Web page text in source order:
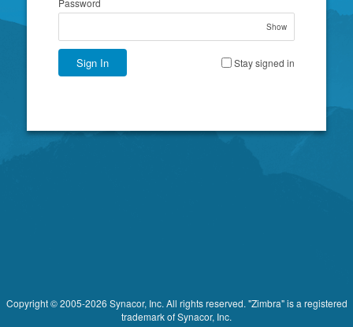
Password
Show
Sign In Stay signed in
Copyright © 2005-2026 Synacor, Inc. All rights reserved. "Zimbra" is a registered
trademark of Synacor, Inc.